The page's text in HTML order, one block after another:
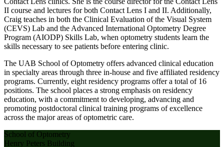
II course and lectures for both Contact Lens I and II. Additionally,
Craig teaches in both the Clinical Evaluation of the Visual System
(CEVS) Lab and the Advanced International Optometry Degree
Program (AIODP) Skills Lab, when optometry students learn the
skills necessary to see patients before entering clinic.
The UAB School of Optometry offers advanced clinical education
in specialty areas through three in-house and five affiliated residency
programs. Currently, eight residency programs offer a total of 16
positions. The school places a strong emphasis on residency
education, with a commitment to developing, advancing and
promoting postdoctoral clinical training programs of excellence
across the major areas of optometric care.
School of Optometry
Henry Peters Building